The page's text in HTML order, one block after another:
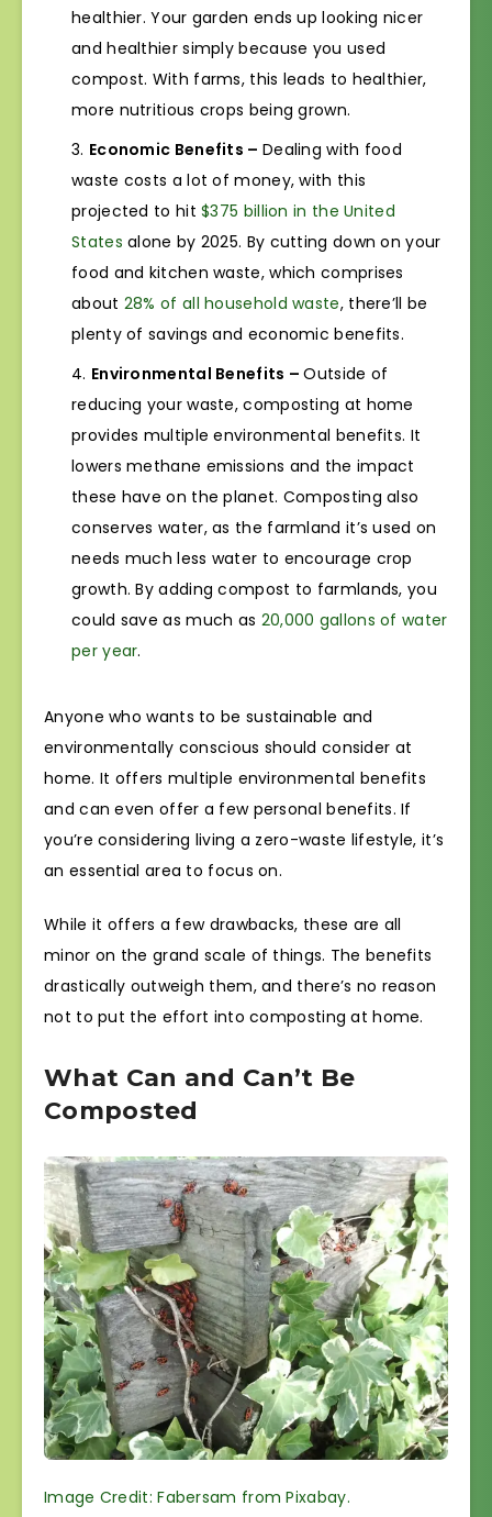
healthier. Your garden ends up looking nicer
and healthier simply because you used
compost. With farms, this leads to healthier,
more nutritious crops being grown.
Economic Benefits – Dealing with food
waste costs a lot of money, with this
projected to hit$375 billion in the United
States alone by 2025. By cutting down on your
food and kitchen waste, which comprises
about 28% of all household waste, there’ll be
plenty of savings and economic benefits.
Environmental Benefits –Outside of
reducing your waste, composting at home
provides multiple environmental benefits. It
lowers methane emissions and the impact
these have on the planet. Composting also
conserves water, as the farmland it’s used on
needs much less water to encourage crop
growth. By adding compost to farmlands, you
could save as much as 20,000 gallons of water
per year.
Anyone who wants to be sustainable and
environmentally conscious should consider at
home. It offers multiple environmental benefits
and can even offer a few personal benefits. If
you’re considering living a zero-waste lifestyle, it’s
an essential area to focus on.
While it offers a few drawbacks, these are all
minor on the grand scale of things. The benefits
drastically outweigh them, and there’s no reason
not to put the effort into composting at home.
What Can and Can’t Be
Composted
Image Credit: Fabersam from Pixabay.